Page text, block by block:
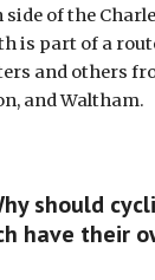
of the
is part of a
and others
and Waltham.
should
have their